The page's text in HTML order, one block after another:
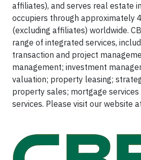
affiliates), and serves real estate
occupiers through approximately
(excluding affiliates) worldwide.
range of integrated services,
transaction and project
management; investment
valuation; property leasing;
property sales; mortgage
services. Please visit our website